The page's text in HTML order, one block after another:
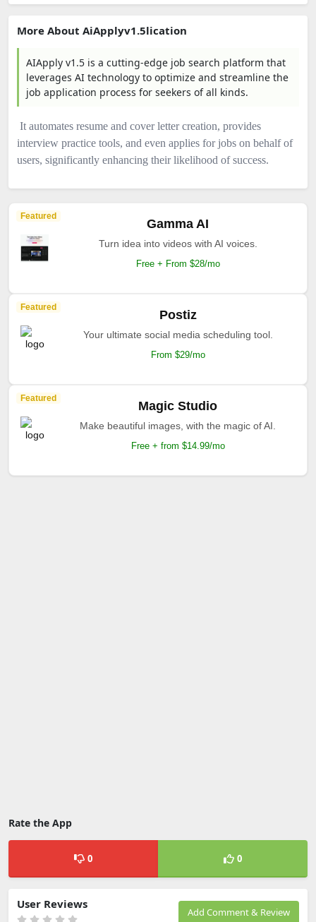
More About AiApplyv1.5lication
AIApply v1.5 is a cutting-edge job search platform that
leverages AI technology to optimize and streamline the
job application process for seekers of all kinds.
It automates resume and cover letter creation, provides
interview practice tools, and even applies for jobs on behalf of
users, significantly enhancing their likelihood of success.
Featured
Gamma AI
Turn idea into videos with AI voices.
Free + From $28/mo
Featured
Postiz
Your ultimate social media scheduling tool.
From $29/mo
Featured
Magic Studio
Make beautiful images, with the magic of AI.
Free + from $14.99/mo
Rate the App
0 0
Add Comment & Review
User Reviews